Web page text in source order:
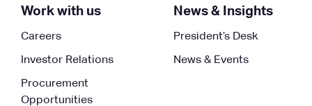
Work with us
Careers
Investor Relations
Procurement
Opportunities
News & Insights
President’s Desk
News & Events